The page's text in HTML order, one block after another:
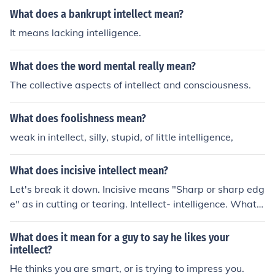
What does a bankrupt intellect mean?
It means lacking intelligence.
What does the word mental really mean?
The collective aspects of intellect and consciousness.
What does foolishness mean?
weak in intellect, silly, stupid, of little intelligence,
What does incisive intellect mean?
Let's break it down. Incisive means "Sharp or sharp edg
e" as in cutting or tearing. Intellect- intelligence. What I
have always know it to mean was someone that uses t
he intelligence that he was given for his gain. But only i
n a processes of tearing someone else down and apart.
To be told you have "Incisive intellect" to me would be a
What does it mean for a guy to say he likes your
intellect?
He thinks you are smart, or is trying to impress you.